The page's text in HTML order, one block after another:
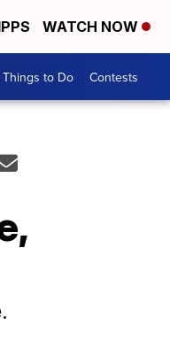
WATCH NOW
to Do Contests